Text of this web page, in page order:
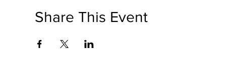
Share This Event